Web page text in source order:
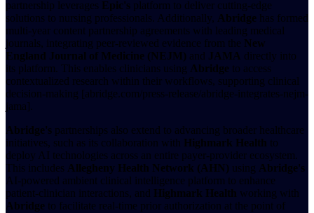
partnership leverages Epic's platform to deliver cutting-edge
solutions to nursing professionals. Additionally, Abridge has formed
multi-year content partnership agreements with leading medical
journals, integrating peer-reviewed evidence from the New
England Journal of Medicine (NEJM) and JAMA directly into
its platform. This enables clinicians using Abridge to access
contextualized research within their workflows, supporting clinical
decision-making [abridge.com/press-release/abridge-integrates-nejm-
jama].
Abridge's partnerships also extend to advancing broader healthcare
initiatives, such as its collaboration with Highmark Health to
deploy AI technologies across an entire payer-provider ecosystem.
This includes Allegheny Health Network (AHN) using Abridge's
AI-powered ambient clinical intelligence platform to enhance
patient-clinician interactions, and Highmark Health working with
Abridge to facilitate real-time prior authorization at the point of